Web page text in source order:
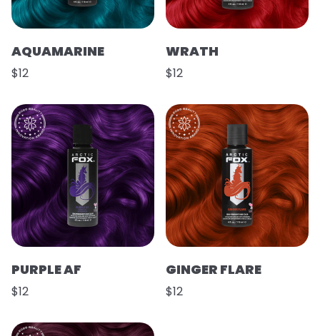
AQUAMARINE
$12
WRATH
$12
PURPLE AF
$12
GINGER FLARE
$12